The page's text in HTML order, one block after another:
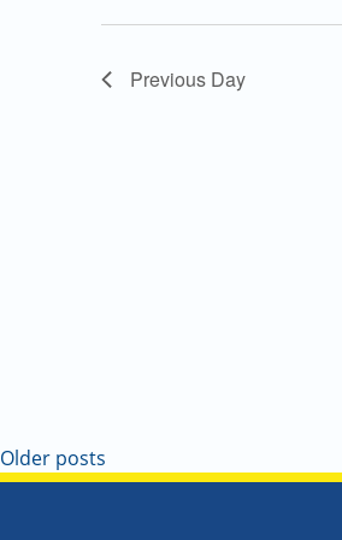
Navigation
Previous Day
Older posts